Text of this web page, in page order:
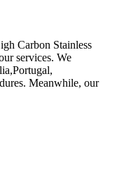
Carbon Stainless
services. We
Meanwhile, our